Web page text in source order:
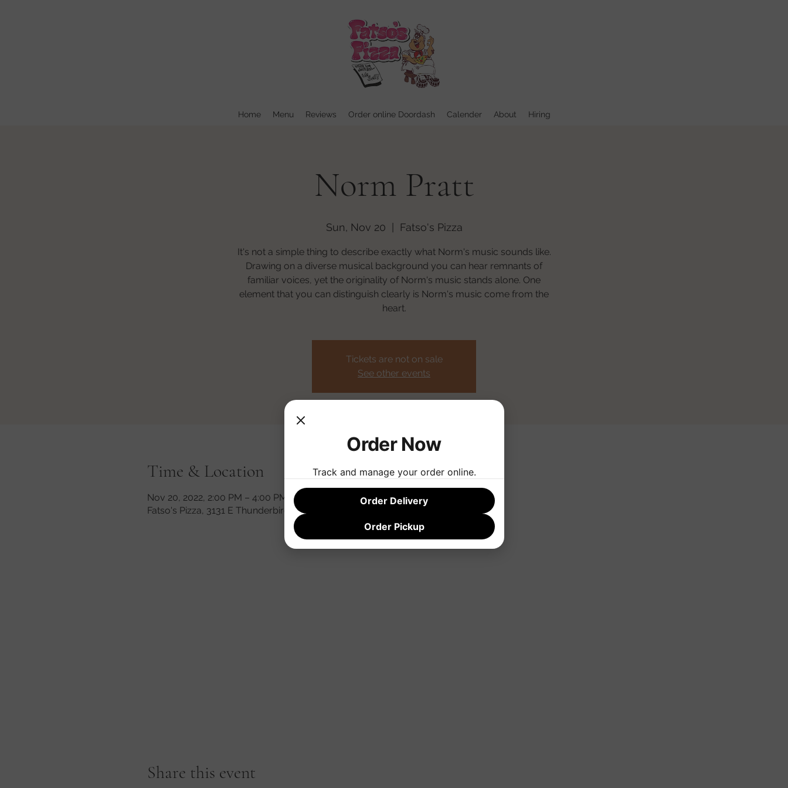
Home Menu Reviews Order online Doordash Calender About Hiring
Norm Pratt
Sun, Nov 20 Fatso's Pizza
It's not a simple thing to describe exactly what Norm's music sounds like.
Drawing on a diverse musical background you can hear remnants of
familiar voices, yet the originality of Norm's music stands alone. One
element that you can distinguish clearly is Norm's music come from the
heart.
Tickets are not on sale
See other events
Time & Location
Nov 20, 2022, 2:00 PM – 4:00 PM
Fatso's Pizza, 3131 E Thunderbird Rd, Phoenix, AZ 85032, USA
Share this event
Order Now
Track and manage your order online.
Order Delivery
Order Pickup